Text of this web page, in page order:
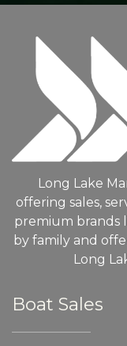
Long Lake
offering sales,
premium brands
by family and
Long
Boat Sales